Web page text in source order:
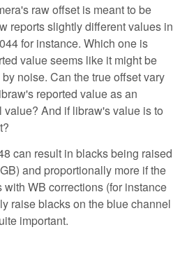
raw offset is meant to be
reports slightly different values in
for instance. Which one is
value seems like it might be
noise. Can the true offset vary
reported value as an
And if libraw's value is to
can result in blacks being raised
and proportionally more if the
WB corrections (for instance
raise blacks on the blue channel
important.